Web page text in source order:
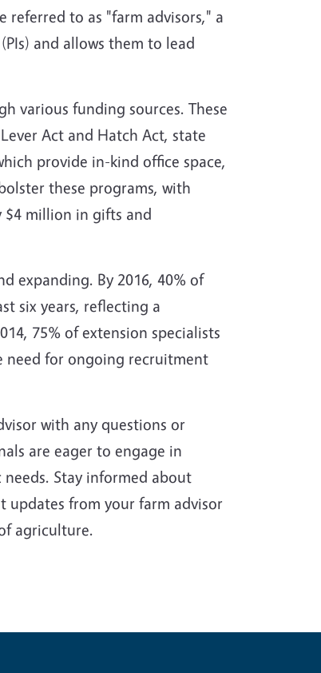
referred to as "farm advisors," a
and allows them to lead
various funding sources. These
Act and Hatch Act, state
provide in-kind office space,
these programs, with
million in gifts and
expanding. By 2016, 40% of
six years, reflecting a
75% of extension specialists
need for ongoing recruitment
with any questions or
are eager to engage in
needs. Stay informed about
updates from your farm advisor
agriculture.